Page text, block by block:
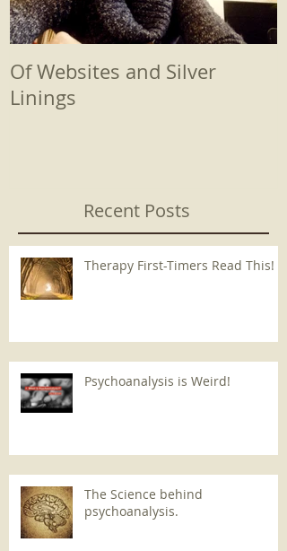
Of Websites and Silver
Linings
Recent Posts
Therapy First-Timers Read This!
Psychoanalysis is Weird!
The Science behind
psychoanalysis.